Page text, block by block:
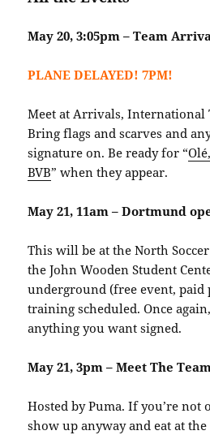
May 20, 3:05pm – Team
PLANE DELAYED! 7PM!
Meet at Arrivals, International
Bring flags and scarves and
signature on. Be ready for “
BVB” when they appear.
May 21, 11am – Dortmund
This will be at the North
the John Wooden Student
underground (free event, paid
training scheduled. Once
anything you want signed.
May 21, 3pm – Meet The
Hosted by Puma. If you’re not
show up anyway and eat at